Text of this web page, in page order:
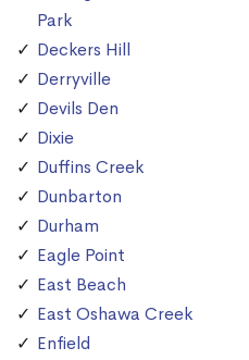
Park
Deckers Hill
Derryville
Devils Den
Dixie
Duffins Creek
Dunbarton
Durham
Eagle Point
East Beach
East Oshawa Creek
Enfield